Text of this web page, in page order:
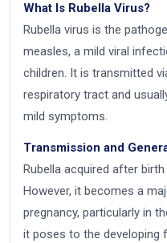
What Is Rubella Virus?
Rubella virus is the
measles, a mild viral
children. It is transmitted
respiratory tract and
mild symptoms.
Transmission and
Rubella acquired after
However, it becomes a
pregnancy, particularly in
it poses to the developing